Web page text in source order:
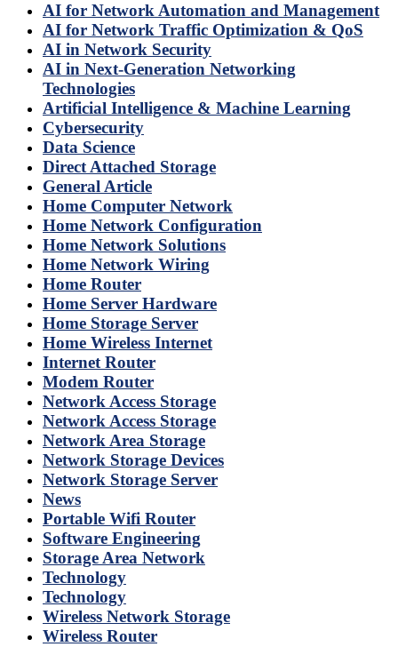
AI for Network Automation and Management
AI for Network Traffic Optimization & QoS
AI in Network Security
AI in Next-Generation Networking
Technologies
Artificial Intelligence & Machine Learning
Cybersecurity
Data Science
Direct Attached Storage
General Article
Home Computer Network
Home Network Configuration
Home Network Solutions
Home Network Wiring
Home Router
Home Server Hardware
Home Storage Server
Home Wireless Internet
Internet Router
Modem Router
Network Access Storage
Network Access Storage
Network Area Storage
Network Storage Devices
Network Storage Server
News
Portable Wifi Router
Software Engineering
Storage Area Network
Technology
Technology
Wireless Network Storage
Wireless Router